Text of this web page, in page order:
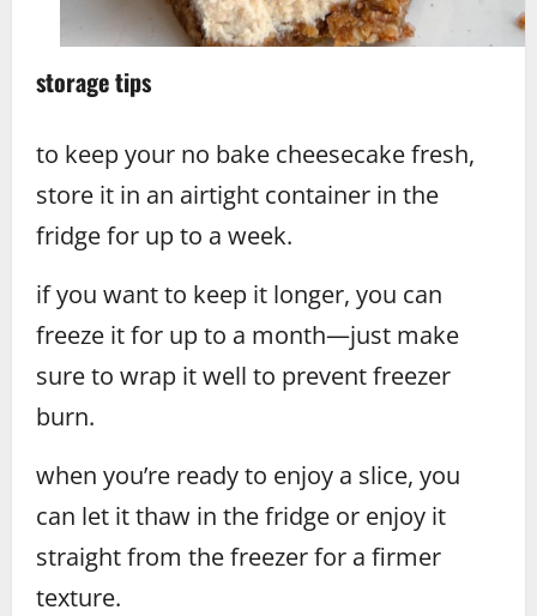
storage tips
to keep your no bake cheesecake fresh,
store it in an airtight container in the
fridge for up to a week.
if you want to keep it longer, you can
freeze it for up to a month—just make
sure to wrap it well to prevent freezer
burn.
when you’re ready to enjoy a slice, you
can let it thaw in the fridge or enjoy it
straight from the freezer for a firmer
texture.